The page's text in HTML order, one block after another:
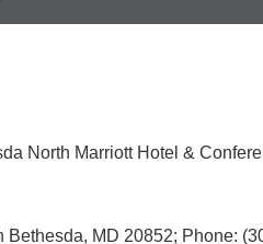
North Marriott Hotel &
MD 20852; Phone: